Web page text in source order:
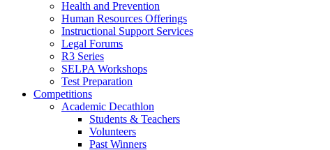
Health and Prevention
Human Resources Offerings
Instructional Support Services
Legal Forums
R3 Series
SELPA Workshops
Test Preparation
Competitions
Academic Decathlon
Students & Teachers
Volunteers
Past Winners